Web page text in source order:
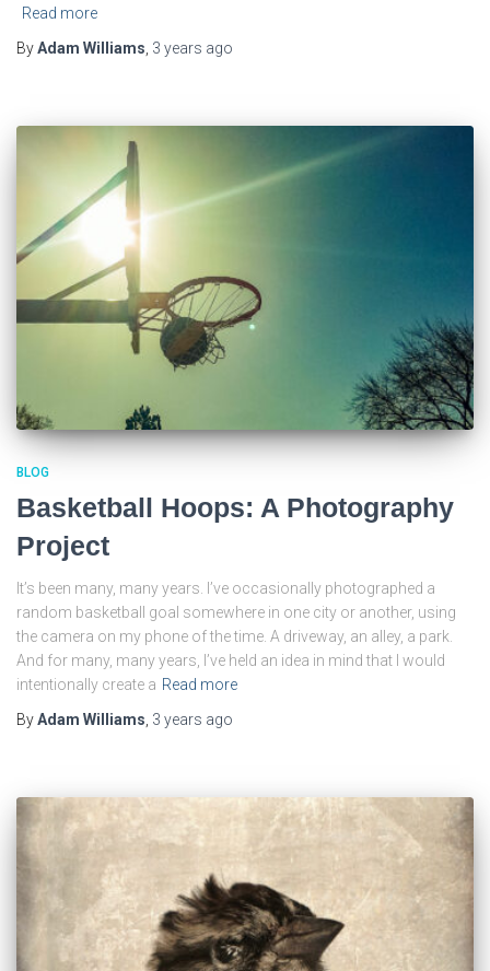
Read more
ByAdam Williams 3 years ago
BLOG
Basketball Hoops: A Photography
Project
It’s been many, many years. I’ve occasionally photographed a
random basketball goal somewhere in one city or another, using
the camera on my phone of the time. A driveway, an alley, a park.
And for many, many years, I’ve held an idea in mind that I would
intentionally create a Read more
ByAdam Williams, 3 years ago